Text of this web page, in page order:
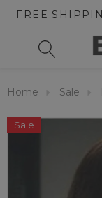
FREE
Home Sale
Sale